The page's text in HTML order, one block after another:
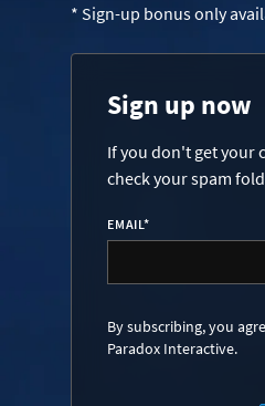
* Sign-up bonus only
Sign up now
If you don't get your
check your spam
EMAIL*
By subscribing, you
Paradox Interactive.